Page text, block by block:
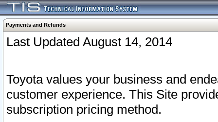
Payments and Refunds
Last Updated August 14, 2014
Toyota values your business and
customer experience. This Site
subscription pricing method.